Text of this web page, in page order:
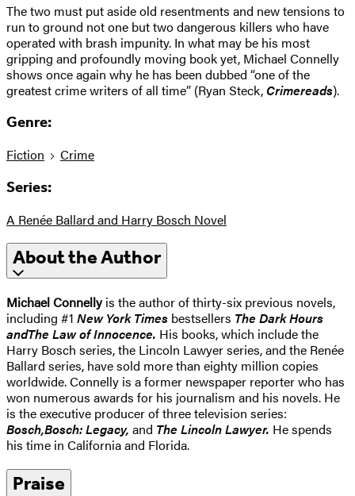
The two must put aside old resentments and new tensions to
run to ground not one but two dangerous killers who have
operated with brash impunity. In what may be his most
gripping and profoundly moving book yet, Michael Connelly
shows once again why he has been dubbed “one of the
greatest crime writers of all time” (Ryan Steck,Crimereads).
Genre:
Fiction Crime
Series:
A Renée Ballard and Harry Bosch Novel
About the Author
Michael Connellyis the author of thirty-six previous novels,
including #1 New York Times bestsellers The Dark Hours
andThe Law of Innocence. His books, which include the
Harry Bosch series, the Lincoln Lawyer series, and the Renée
Ballard series, have sold more than eighty million copies
worldwide. Connelly is a former newspaper reporter who has
won numerous awards for his journalism and his novels. He
is the executive producer of three television series:
Bosch,Bosch: Legacy, and The Lincoln Lawyer. He spends
his time in California and Florida.
Praise